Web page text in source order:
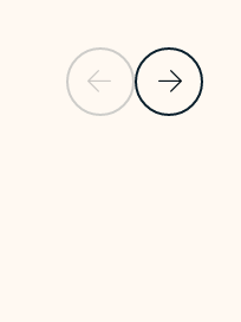
Previous SlideNext Slide